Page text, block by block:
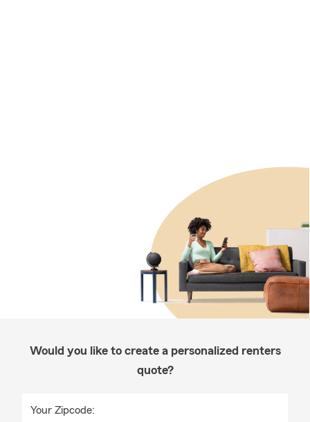
Would you like to create a personalized renters
quote?
Your Zipcode: